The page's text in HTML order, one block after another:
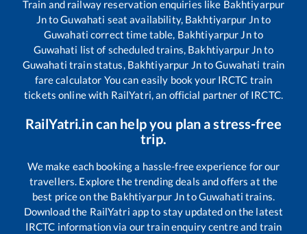
Train and railway reservation enquiries like Bakhtiyarpur
JntoGuwahati seat availability, Bakhtiyarpur Jnto
Guwahati correct time table, Bakhtiyarpur Jnto
Guwahati list of scheduled trains, Bakhtiyarpur Jnto
Guwahati train status, Bakhtiyarpur JntoGuwahati train
fare calculator You can easily book your IRCTC train
tickets online with RailYatri, an official partner of IRCTC.
RailYatri.in can help you plan a stress-free
trip.
We make each booking a hassle-free experience for our
travellers. Explore the trending deals and offers at the
best price on the Bakhtiyarpur JntoGuwahati trains.
Download the RailYatri app to stay updated on the latest
IRCTC information via our train enquiry centre and train